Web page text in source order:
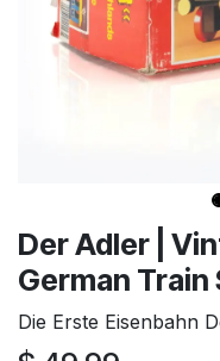
Der Adler |
German Train
Die Erste Eisenbahn